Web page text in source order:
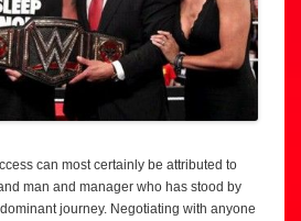
can most certainly be attributed to
man and manager who has stood by
journey. Negotiating with anyone